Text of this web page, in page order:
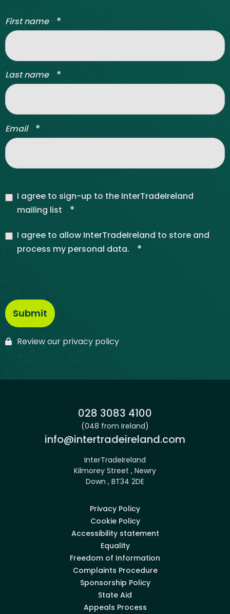
First name *
Last name *
Email *
I agree to sign-up to the InterTradeIreland
mailing list
*
I agree to allow InterTradeIreland to store and
process my personal data.
*
Review our privacy policy
Phone:
028 3083 4100
(048 from Ireland)
Email:
info@intertradeireland.com
InterTradeIreland
Kilmorey Street , Newry
Down , BT34 2DE
Privacy Policy
Cookie Policy
Accessibility statement
Equality
Freedom of Information
Complaints Procedure
Sponsorship Policy
State Aid
Appeals Process